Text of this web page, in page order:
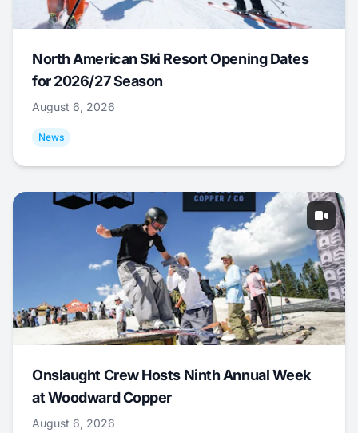
North American Ski Resort Opening Dates
for 2026/27 Season
August 6, 2026
News
Onslaught Crew Hosts Ninth Annual Week
at Woodward Copper
August 6, 2026